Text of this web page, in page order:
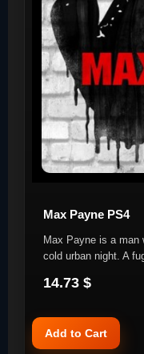
Max Payne PS4
Max Payne is a man
cold urban night. A
14.73 $
Add to Cart